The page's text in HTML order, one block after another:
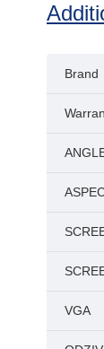
Brand
VGA